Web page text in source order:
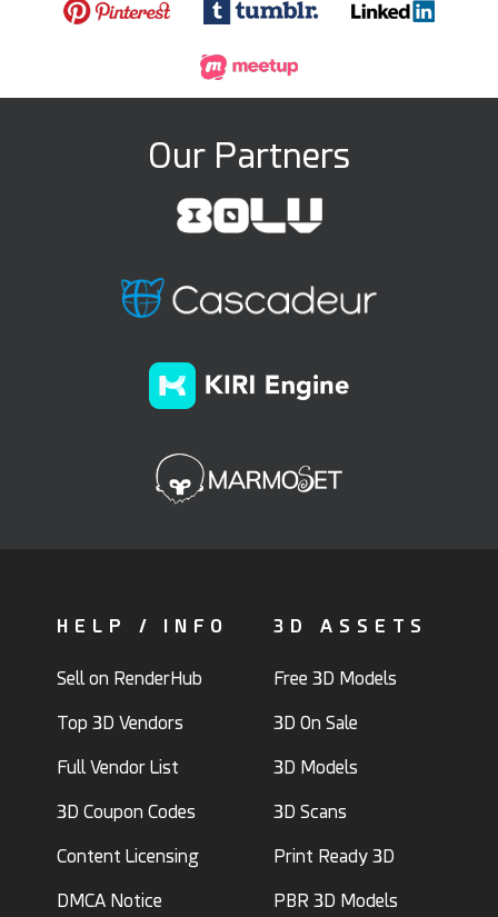
Our Partners
HELP / INFO
Sell on RenderHub
Top 3D Vendors
Full Vendor List
3D Coupon Codes
Content Licensing
DMCA Notice
3D ASSETS
Free 3D Models
3D On Sale
3D Models
3D Scans
Print Ready 3D
PBR 3D Models